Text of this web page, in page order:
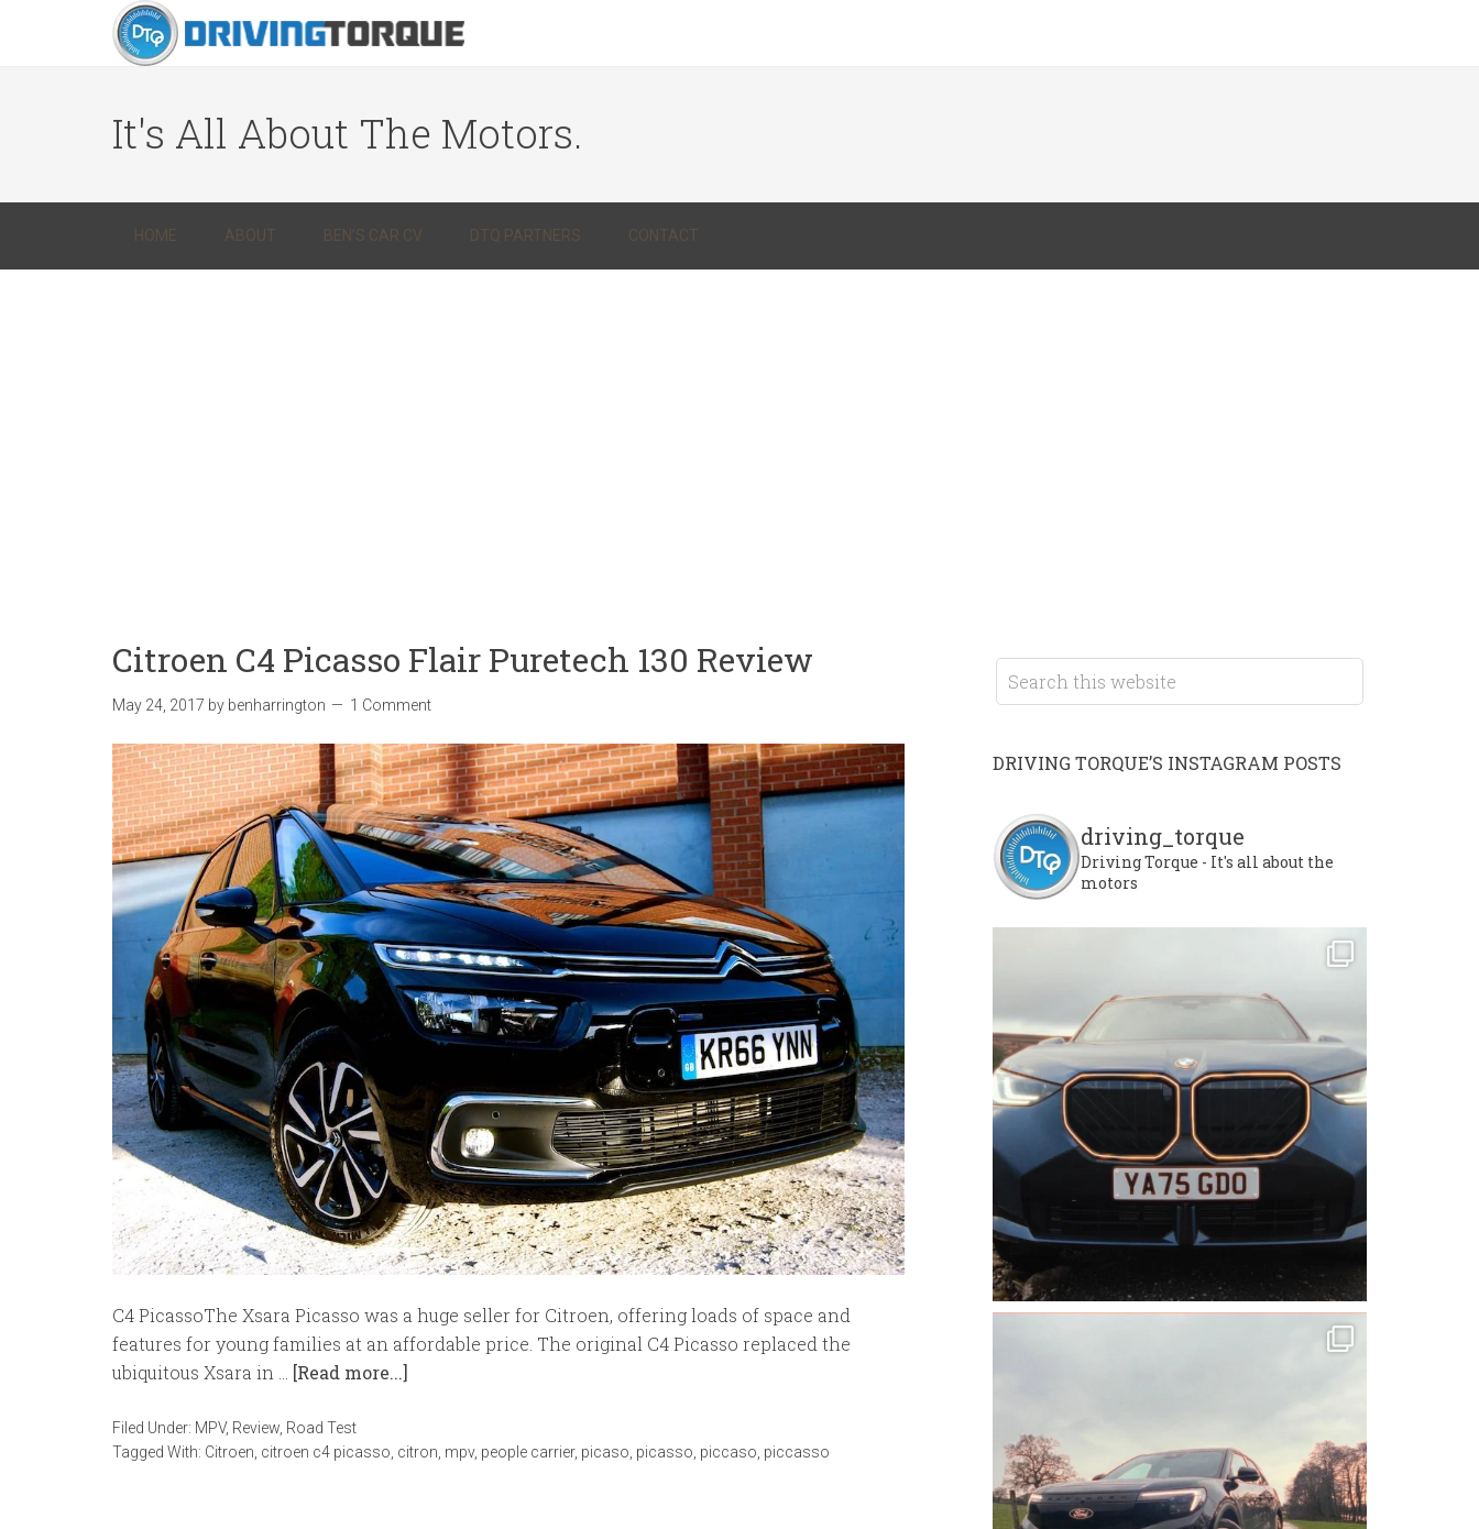
It's All About The Motors.
HOME ABOUT BEN’S CAR CV DTQ PARTNERS CONTACT
Citroen C4 Picasso Flair Puretech 130 Review
May 24, 2017 by benharrington 1 Comment
C4 PicassoThe Xsara Picasso was a huge seller for Citroen, offering loads of space and
features for young families at an affordable price. The original C4 Picasso replaced the
ubiquitous Xsara in … [Read more...]
Filed Under: MPV, Review Road Test
Tagged With: Citroen citroen c4 picasso citron mpv, people carrier, picaso picasso piccaso piccasso
DRIVING TORQUE’S INSTAGRAM POSTS
driving_torque
Driving Torque - It's all about the
motors